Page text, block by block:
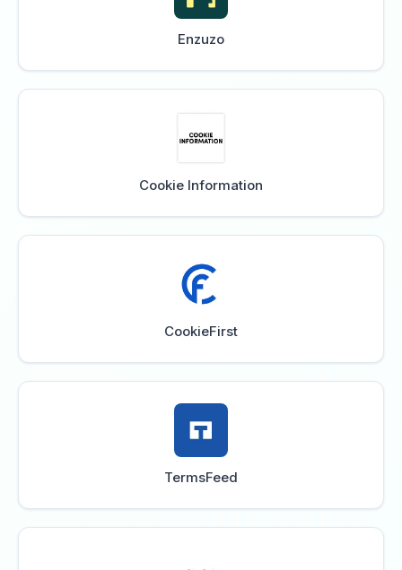
Enzuzo
Cookie Information
CookieFirst
TermsFeed